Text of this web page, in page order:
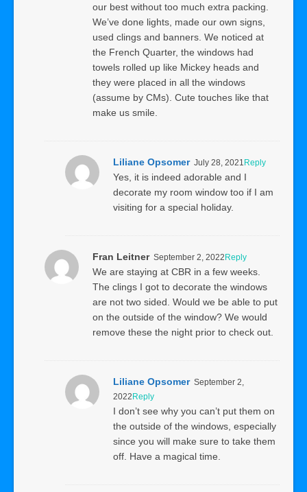
our best without too much extra packing.
We’ve done lights, made our own signs,
used clings and banners. We noticed at
the French Quarter, the windows had
towels rolled up like Mickey heads and
they were placed in all the windows
(assume by CMs). Cute touches like that
make us smile.
Liliane Opsomer July 28, 2021 Reply
Yes, it is indeed adorable and I
decorate my room window too if I am
visiting for a special holiday.
Fran Leitner September 2, 2022Reply
We are staying at CBR in a few weeks.
The clings I got to decorate the windows
are not two sided. Would we be able to put
on the outside of the window? We would
remove these the night prior to check out.
Liliane Opsomer September 2,
2022Reply
I don’t see why you can’t put them on
the outside of the windows, especially
since you will make sure to take them
off. Have a magical time.